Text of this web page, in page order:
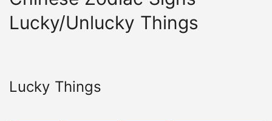
Lucky/Unlucky Things
Lucky Things